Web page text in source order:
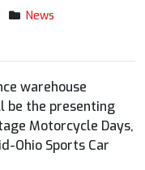
News
warehouse
be the presenting
Motorcycle Days,
Ohio Sports Car